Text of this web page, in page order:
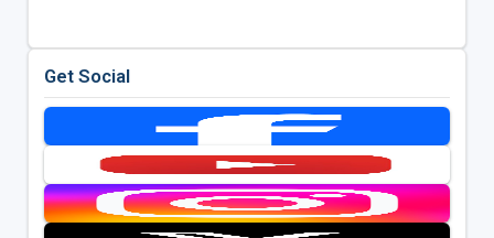
Get Social